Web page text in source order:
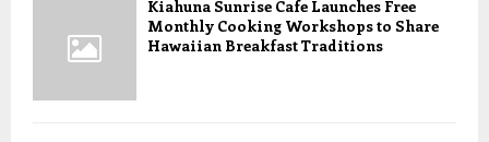
Kiahuna Sunrise Cafe Launches Free
Monthly Cooking Workshops to Share
Hawaiian Breakfast Traditions